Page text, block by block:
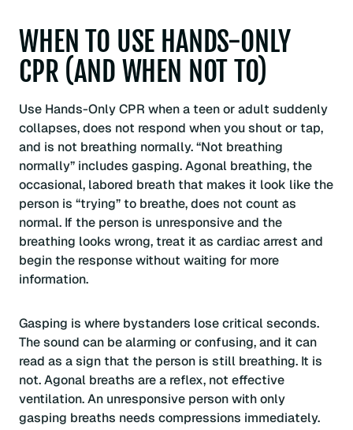
WHEN TO USE HANDS-ONLY
CPR (AND WHEN NOT TO)
Use Hands-Only CPR when a teen or adult suddenly
collapses, does not respond when you shout or tap,
and is not breathing normally. “Not breathing
normally” includes gasping. Agonal breathing, the
occasional, labored breath that makes it look like the
person is “trying” to breathe, does not count as
normal. If the person is unresponsive and the
breathing looks wrong, treat it as cardiac arrest and
begin the response without waiting for more
information.
Gasping is where bystanders lose critical seconds.
The sound can be alarming or confusing, and it can
read as a sign that the person is still breathing. It is
not. Agonal breaths are a reflex, not effective
ventilation. An unresponsive person with only
gasping breaths needs compressions immediately.